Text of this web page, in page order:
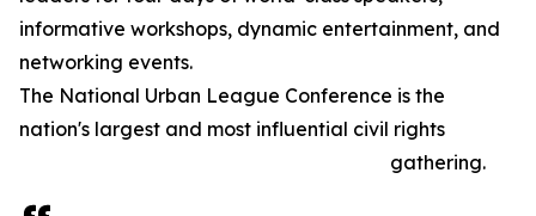
informative workshops, dynamic entertainment, and
networking events.
The National Urban League Conference is the
nation's largest and most influential civil rights
gathering.